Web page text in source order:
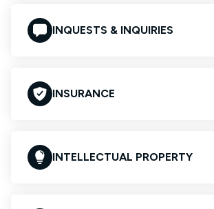
INQUESTS & INQUIRIES
INSURANCE
INTELLECTUAL PROPERTY